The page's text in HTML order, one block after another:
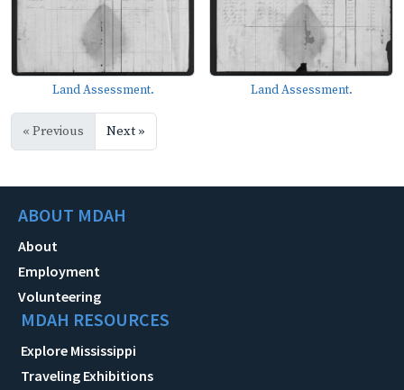
Land Assessment. Land Assessment.
« Previous Next »
ABOUT MDAH
About
Employment
Volunteering
MDAH RESOURCES
Explore Mississippi
Traveling Exhibitions